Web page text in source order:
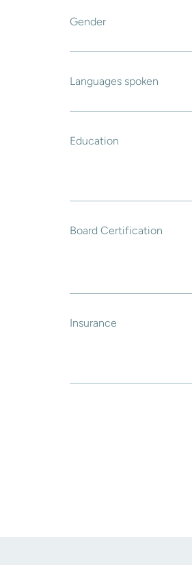
Gender
Languages spoken
Education
Board Certification
Insurance